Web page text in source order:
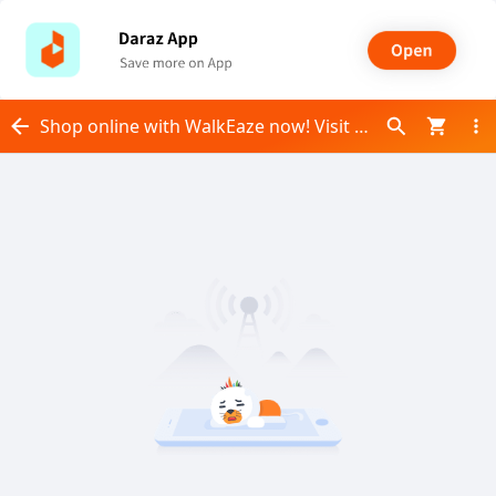
Shop online with WalkEaze now! Visit WalkEaze on Daraz.